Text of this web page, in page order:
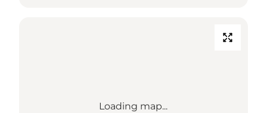
Loading map...